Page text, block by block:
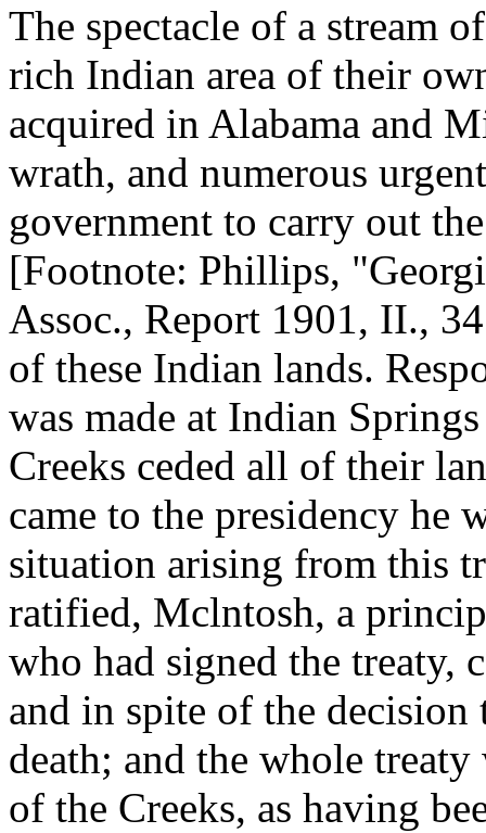
The spectacle of a stream
rich Indian area of their
acquired in Alabama and
wrath, and numerous
government to carry out
[Footnote: Phillips,
Assoc., Report 1901, II.,
of these Indian lands.
was made at Indian
Creeks ceded all of their
came to the presidency he
situation arising from this
ratified, Mclntosh, a
who had signed the treaty,
and in spite of the
death; and the whole
of the Creeks, as having